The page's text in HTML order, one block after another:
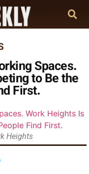
Spaces.
to Be the
First.
Heights